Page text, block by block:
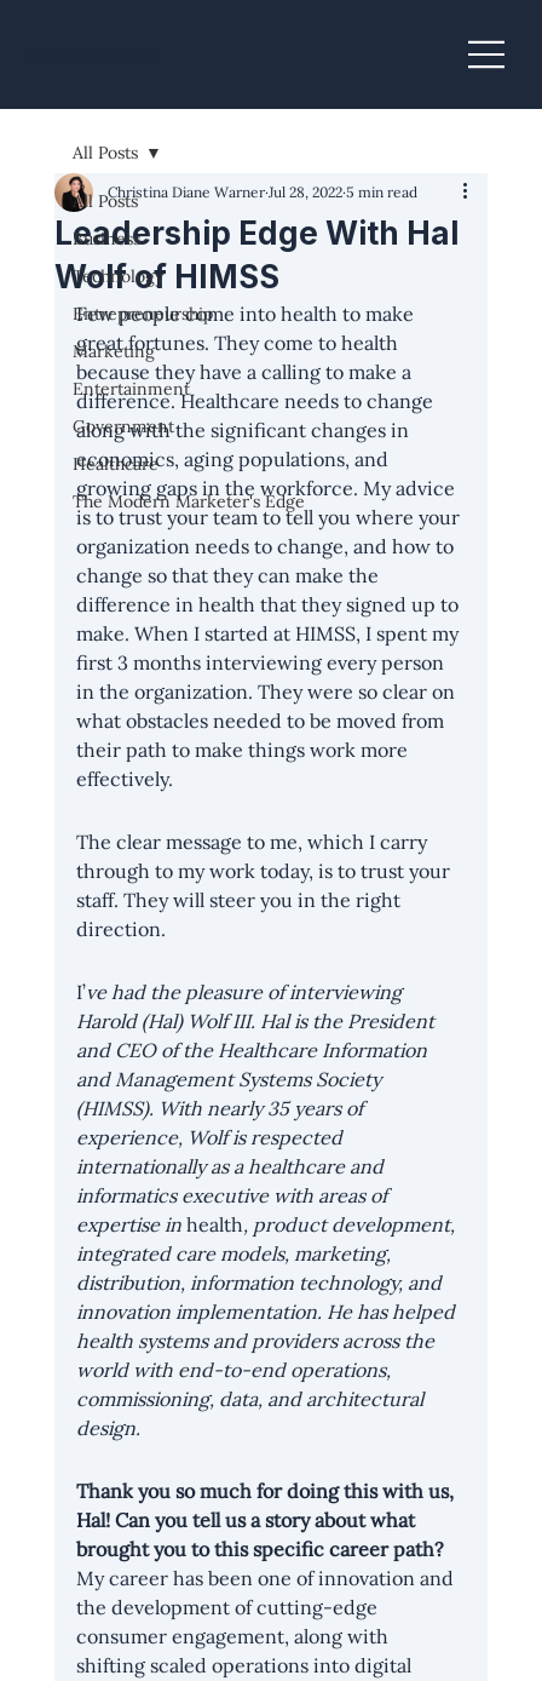
All Posts
Business
Technology
Entrepreneurship
Marketing
Entertainment
Government
Healthcare
The Modern Marketer's Edge
All Posts
Leadership Edge With Hal
Wolf of HIMSS
Christina Diane Warner Jul 28, 2022 5 min read
Few people come into health to make
great fortunes. They come to health
because they have a calling to make a
difference. Healthcare needs to change
along with the significant changes in
economics, aging populations, and
growing gaps in the workforce. My advice
is to trust your team to tell you where your
organization needs to change, and how to
change so that they can make the
difference in health that they signed up to
make. When I started at HIMSS, I spent my
first 3 months interviewing every person
in the organization. They were so clear on
what obstacles needed to be moved from
their path to make things work more
effectively.
The clear message to me, which I carry
through to my work today, is to trust your
staff. They will steer you in the right
direction.
I’ve had the pleasure of interviewing
Harold (Hal) Wolf III. Hal is the President
and CEO of the Healthcare Information
and Management Systems Society
(HIMSS). With nearly 35 years of
experience, Wolf is respected
internationally as a healthcare and
informatics executive with areas of
expertise in health, product development,
integrated care models, marketing,
distribution, information technology, and
innovation implementation. He has helped
health systems and providers across the
world with end-to-end operations,
commissioning, data, and architectural
design.
Thank you so much for doing this with us,
Hal! Can you tell us a story about what
brought you to this specific career path?
My career has been one of innovation and
the development of cutting-edge
consumer engagement, along with
shifting scaled operations into digital